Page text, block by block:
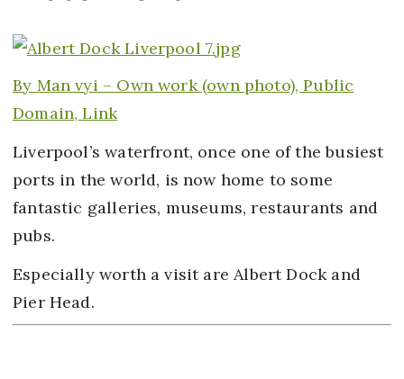
By Man vyi – Own work(own photo), Public
Domain,Link
Liverpool’s waterfront, once one of the busiest
ports in the world, is now home to some
fantastic galleries, museums, restaurants and
pubs.
Especially worth a visit are Albert Dock and
Pier Head.